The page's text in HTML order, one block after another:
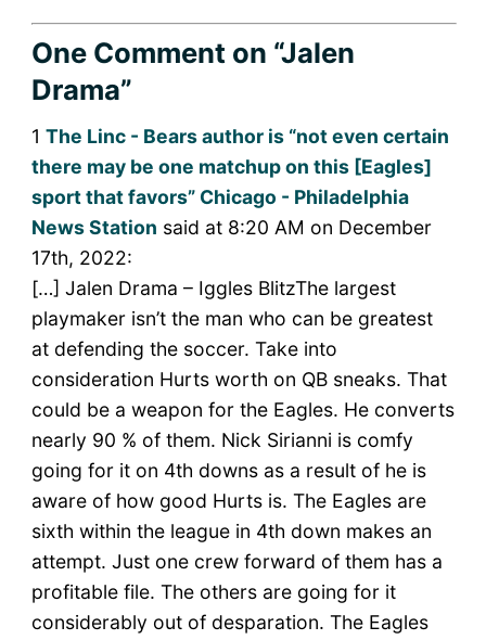
One Comment on “Jalen
Drama”
1 The Linc - Bears author is “not even certain
there may be one matchup on this [Eagles]
sport that favors” Chicago - Philadelphia
News Station said at 8:20 AM on December
17th, 2022:
[…] Jalen Drama – Iggles BlitzThe largest
playmaker isn’t the man who can be greatest
at defending the soccer. Take into
consideration Hurts worth on QB sneaks. That
could be a weapon for the Eagles. He converts
nearly 90 % of them. Nick Sirianni is comfy
going for it on 4th downs as a result of he is
aware of how good Hurts is. The Eagles are
sixth within the league in 4th down makes an
attempt. Just one crew forward of them has a
profitable file. The others are going for it
considerably out of desparation. The Eagles